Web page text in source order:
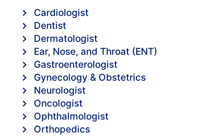
Cardiologist
Dentist
Dermatologist
Ear, Nose, and Throat (ENT)
Gastroenterologist
Gynecology & Obstetrics
Neurologist
Oncologist
Ophthalmologist
Orthopedics